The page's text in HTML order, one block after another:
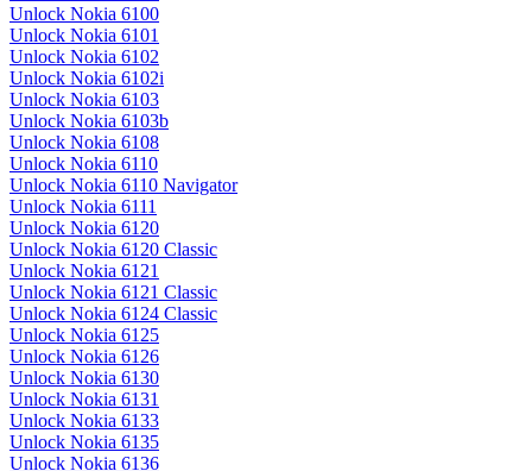
Unlock Nokia 6100
Unlock Nokia 6101
Unlock Nokia 6102
Unlock Nokia 6102i
Unlock Nokia 6103
Unlock Nokia 6103b
Unlock Nokia 6108
Unlock Nokia 6110
Unlock Nokia 6110 Navigator
Unlock Nokia 6111
Unlock Nokia 6120
Unlock Nokia 6120 Classic
Unlock Nokia 6121
Unlock Nokia 6121 Classic
Unlock Nokia 6124 Classic
Unlock Nokia 6125
Unlock Nokia 6126
Unlock Nokia 6130
Unlock Nokia 6131
Unlock Nokia 6133
Unlock Nokia 6135
Unlock Nokia 6136